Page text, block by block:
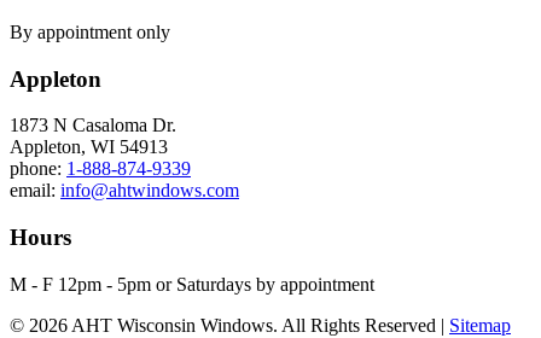
By appointment only
Appleton
1873 N Casaloma Dr.
Appleton, WI 54913
phone: 1-888-874-9339
email: info@ahtwindows.com
Hours
M - F 12pm - 5pm or Saturdays by appointment
© 2026 AHT Wisconsin Windows. All Rights Reserved | Sitemap